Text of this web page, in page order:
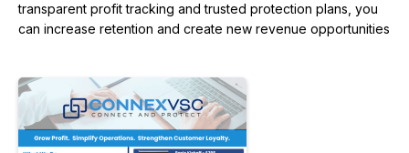
transparent profit tracking and trusted protection plans, you
can increase retention and create new revenue opportunities